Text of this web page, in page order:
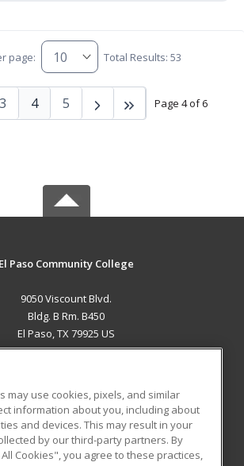
page: Total Results: 53
Page 4 of 6
3 4 5
El Paso Community College
9050 Viscount Blvd.
Bldg. B Rm. B450
El Paso, TX 79925 US
ADDITIONAL RESOURCES
Student Blog
may use cookies, pixels, and similar
information about you, including about
and devices. This may result in your
by our third-party partners. By
Cookies", you agree to these practices,